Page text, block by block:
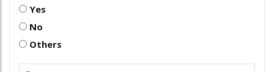
Yes
No
Others